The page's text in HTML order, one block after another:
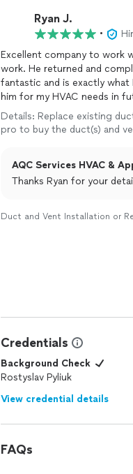
Ryan J.
•
Excellent company to work
work. He returned and
fantastic and is exactly what
him for my HVAC needs in
Details: Replace existing
pro to buy the duct(s) and
AQC Services HVAC &
Thanks Ryan for your
Duct and Vent Installation or
Credentials
Background Check
Rostyslav Pyliuk
View credential details
FAQs